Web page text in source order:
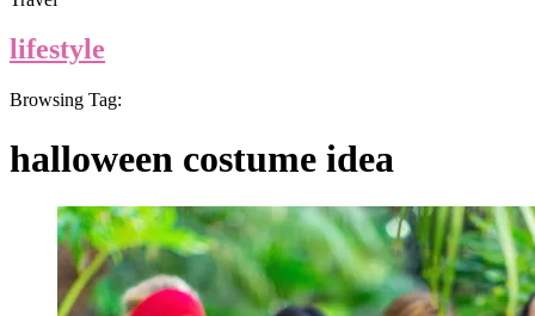
lifestyle
Browsing Tag:
halloween costume idea